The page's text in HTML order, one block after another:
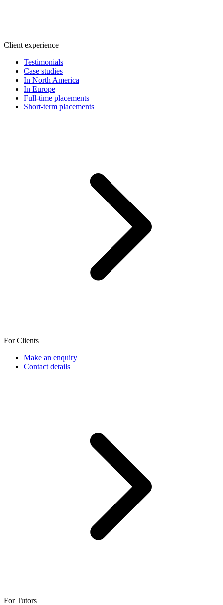
Client experience
Testimonials
Case studies
In North America
In Europe
Full-time placements
Short-term placements
For Clients
Make an enquiry
Contact details
For Tutors